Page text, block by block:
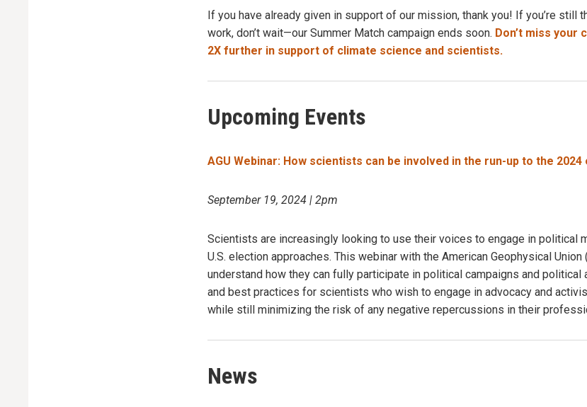
If you have already given in support of our mission, thank you! If you’re still
work, don’t wait—our Summer Match campaign ends soon. Don’t miss your
2X further in support of climate science and scientists.
Upcoming Events
AGU Webinar: How scientists can be involved in the run-up to the
September 19, 2024 | 2pm
Scientists are increasingly looking to use their voices to engage in political
U.S. election approaches. This webinar with the American Geophysical
understand how they can fully participate in political campaigns and
and best practices for scientists who wish to engage in advocacy and
while still minimizing the risk of any negative repercussions in their
News